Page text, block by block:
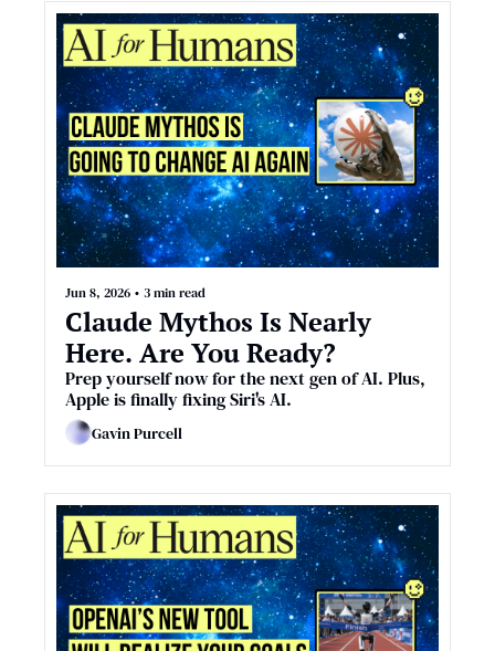
Jun 8, 2026 • 3 min read
Claude Mythos Is Nearly
Here. Are You Ready?
Prep yourself now for the next gen of AI. Plus,
Apple is finally fixing Siri's AI.
Gavin Purcell